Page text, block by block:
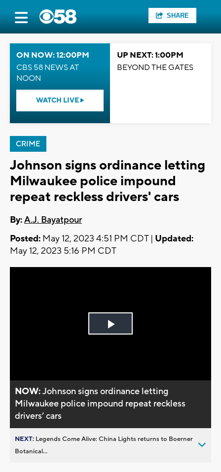
SHARE
ON NOW: 12:00PM
CBS 58 NEWS AT
NOON
WATCH LIVE
UP NEXT: 1:00PM
BEYOND THE GATES
CRIME
Johnson signs ordinance letting
Milwaukee police impound
repeat reckless drivers' cars
By:A.J. Bayatpour
Posted: May 12, 2023 4:51 PM CDT | Updated:
May 12, 2023 5:16 PM CDT
Play
NOW:Johnson signs ordinance letting
Milwaukee police impound repeat reckless
drivers’ cars
NEXT: Legends Come Alive: China Lights returns to Boerner
Botanical...